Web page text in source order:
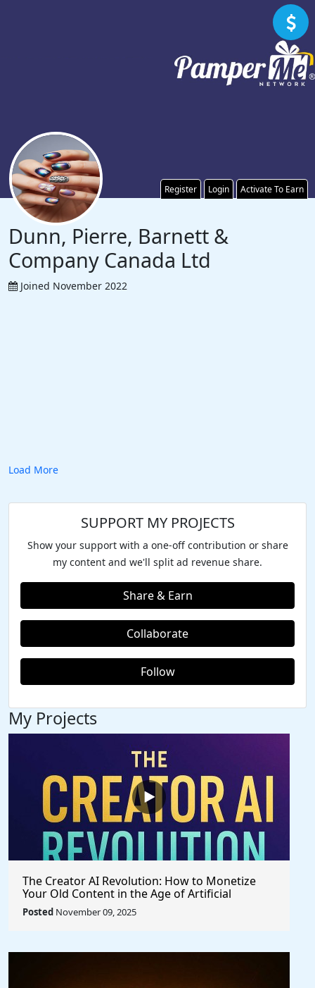
Register Login Activate To Earn
Dunn, Pierre, Barnett &
Company Canada Ltd
Joined November 2022
Load More
SUPPORT MY PROJECTS
Show your support with a one-off contribution or share
my content and we'll split ad revenue share.
Share & Earn
Collaborate
Follow
My Projects
The Creator AI Revolution: How to Monetize
Your Old Content in the Age of Artificial
Intelligence
Posted November 09, 2025